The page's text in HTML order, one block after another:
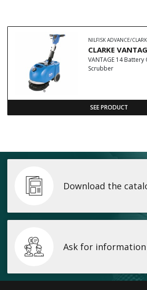
NILFISK ADVANCE/
CLARKE
VANTAGE 14 Battery Operated Micro
Scrubber
SEE PRODUCT
Download the
Ask for information